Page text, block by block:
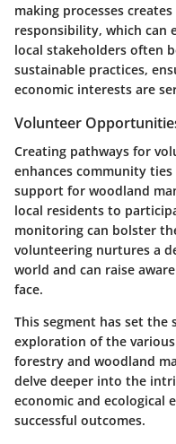
making processes
responsibility, which can
local stakeholders often
sustainable practices,
economic interests are
Volunteer
Creating pathways for
enhances community
support for woodland
local residents to
monitoring can bolster
volunteering nurtures a
world and can raise
face.
This segment has set the
exploration of the
forestry and woodland
delve deeper into the
economic and ecological
successful outcomes.